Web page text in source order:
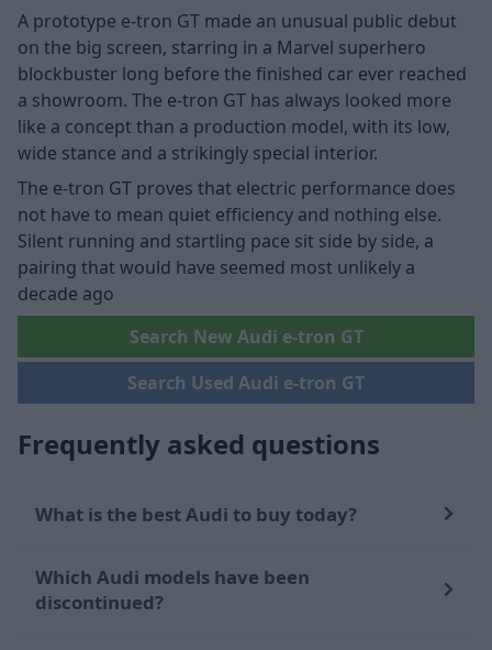
A prototype e-tron GT made an unusual public debut
on the big screen, starring in a Marvel superhero
blockbuster long before the finished car ever reached
a showroom. The e-tron GT has always looked more
like a concept than a production model, with its low,
wide stance and a strikingly special interior.
The e-tron GT proves that electric performance does
not have to mean quiet efficiency and nothing else.
Silent running and startling pace sit side by side, a
pairing that would have seemed most unlikely a
decade ago
Search New Audi e-tron GT
Search Used Audi e-tron GT
Frequently asked questions
What is the best Audi to buy today?
Which Audi models have been
discontinued?